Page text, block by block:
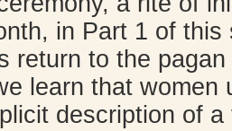
in Part 1 of
return to the
learn that women
description of